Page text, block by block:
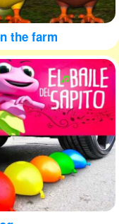
the farm